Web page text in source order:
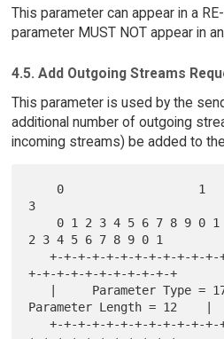
This parameter can appear in a
parameter MUST NOT appear in
4.5. Add Outgoing Streams
This parameter is used by the
additional number of outgoing
incoming streams) be added to
3
2 3 4 5 6 7 8 9 0 1
   +-+-+-+-+-+-+-+-+-+-+-+-+-+-+-+-+-+-+-+-+-+-
+-+-+-+-+-+-+-+-+-+-+
Parameter Length = 12    |
   +-+-+-+-+-+-+-+-+-+-+-+-+-+-+-+-+-+-+-+-+-+-